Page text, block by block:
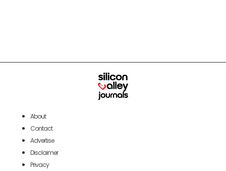
About
Contact
Advertise
Disclaimer
Privacy